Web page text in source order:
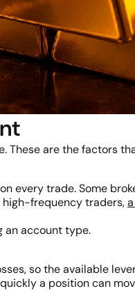
These are the factors
every trade. Some
high-frequency traders,a
an account type.
so the available
a position can